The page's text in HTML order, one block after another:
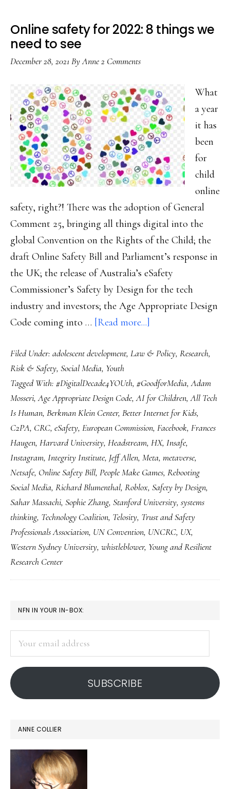
Online safety for 2022: 8 things we
need to see
December 28, 2021 ByAnne2 Comments
What
a year
it has
been
for
child
online
safety, right?! There was the adoption of General
Comment 25, bringing all things digital into the
global Convention on the Rights of the Child; the
draft Online Safety Bill and Parliament’s response in
the UK; the release of Australia’s eSafety
Commissioner’s Safety by Design for the tech
industry and investors; the Age Appropriate Design
Code coming into … [Read more...]
safety
2022:
8
things
we
need
to
see
Filed Under: adolescent development, Law & Policy, Research,
Risk & Safety, Social Media, Youth
Tagged With: #DigitalDecade4YOUth, #GoodforMedia,Adam
Mosseri,Age Appropriate Design Code,AI for Children,All Tech
Is Human, Berkman Klein Center, Better Internet for Kids,
C2PA, CRC, eSafety, European Commission, Facebook, Frances
Haugen, Harvard University, Headstream, HX, Insafe,
Instagram, Integrity Institute, Jeff Allen, Meta, metaverse,
Netsafe, Online Safety Bill, People Make Games, Rebooting
Social Media, Richard Blumenthal, Roblox, Safety by Design,
Sahar Massachi, Sophie Zhang, Stanford University, systems
thinking, Technology Coalition, Telosity, Trust and Safety
Professionals Association, UN Convention, UNCRC, UX,
Western Sydney University, whistleblower, Young and Resilient
Research Center
PRIMARY
SIDEBAR
NFN IN YOUR IN-BOX:
address
SUBSCRIBE
ANNE COLLIER